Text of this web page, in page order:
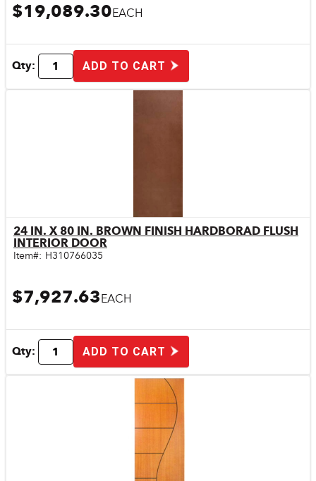
$19,089.30EACH
Qty: ADD TO CART
Quick View
24 IN. X 80 IN. BROWN FINISH HARDBORAD FLUSH
INTERIOR DOOR
Item#: H310766035
$7,927.63 EACH
Qty: ADD TO CART